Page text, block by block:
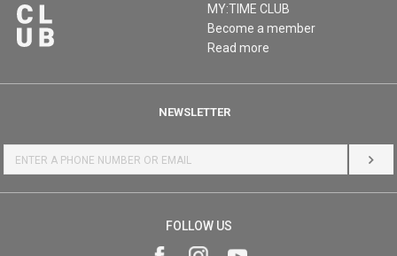
MY:TIME CLUB
Become a member
Read more
NEWSLETTER
LOG
FOLLOW US